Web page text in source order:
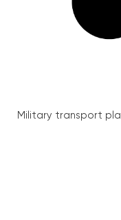
Military transport